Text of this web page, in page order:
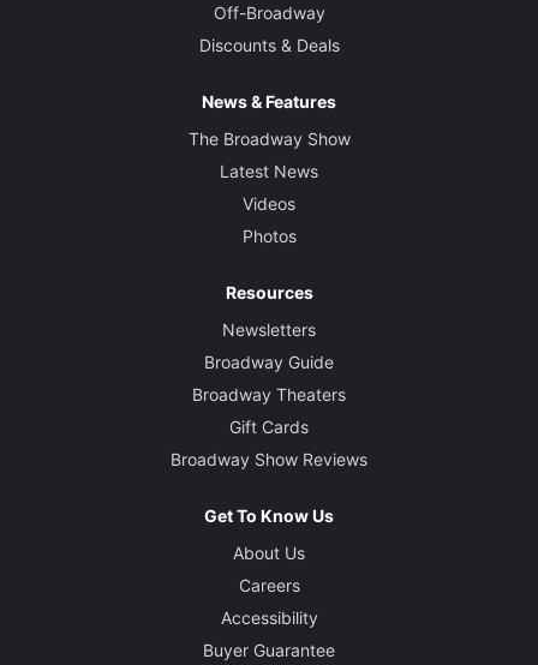
Off-Broadway
Discounts & Deals
News & Features
The Broadway Show
Latest News
Videos
Photos
Resources
Newsletters
Broadway Guide
Broadway Theaters
Gift Cards
Broadway Show Reviews
Get To Know Us
About Us
Careers
Accessibility
Buyer Guarantee